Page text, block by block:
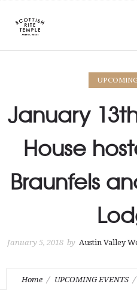
January
House
Braunfels
January 5, 2018 by Austin Valley
Home UPCOMING EVENTS